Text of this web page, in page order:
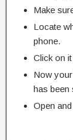
Make
Locate
phone.
Click on
Now
has been
Open